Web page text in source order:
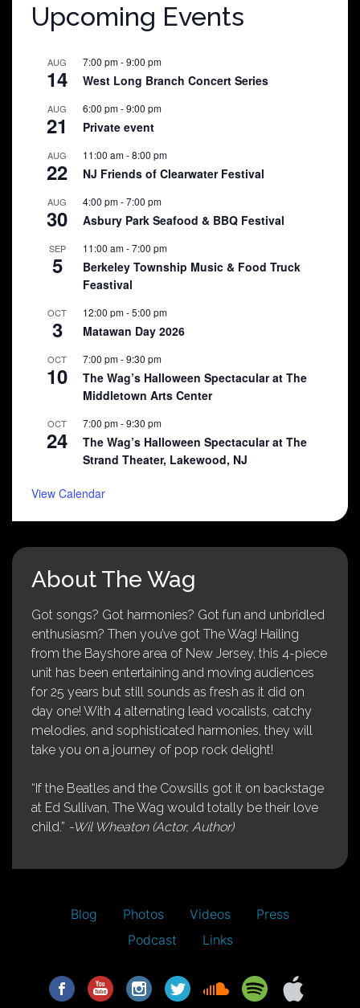
Upcoming Events
AUG
14
7:00 pm-9:00 pm
West Long Branch Concert Series
AUG
21
6:00 pm-9:00 pm
Private event
AUG
22
11:00 am-8:00 pm
NJ Friends of Clearwater Festival
AUG
30
4:00 pm-7:00 pm
Asbury Park Seafood & BBQ Festival
SEP
5
11:00 am-7:00 pm
Berkeley Township Music & Food Truck
Feastival
OCT
3
12:00 pm-5:00 pm
Matawan Day 2026
OCT
10
7:00 pm-9:30 pm
The Wag’s Halloween Spectacular at The
Middletown Arts Center
OCT
24
7:00 pm-9:30 pm
The Wag’s Halloween Spectacular at The
Strand Theater, Lakewood, NJ
View Calendar
About The Wag
Got songs? Got harmonies? Got fun and unbridled
enthusiasm? Then you’ve got The Wag! Hailing
from the Bayshore area of New Jersey, this 4-piece
unit has been entertaining and moving audiences
for 25 years but still sounds as fresh as it did on
day one! With 4 alternating lead vocalists, catchy
melodies, and sophisticated harmonies, they will
take you on a journey of pop rock delight!
“If the Beatles and the Cowsills got it on backstage
at Ed Sullivan, The Wag would totally be their love
child.” -Wil Wheaton (Actor, Author)
Blog Photos Videos
Press
Podcast
Links